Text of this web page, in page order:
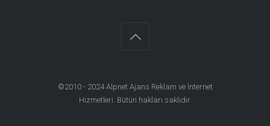
©2010 - 2024Alpnet Ajans Reklam ve İnternet
Hizmetleri . Bütün hakları saklıdır.